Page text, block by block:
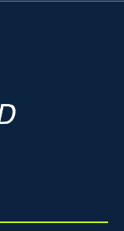
our services